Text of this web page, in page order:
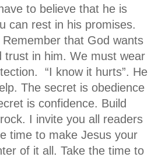
to believe that he is
can rest in his promises.
that God wants
trust in him. We must wear
“I know it hurts”. He
The secret is obedience
is confidence. Build
I invite you all readers
time to make Jesus your
of it all. Take the time to